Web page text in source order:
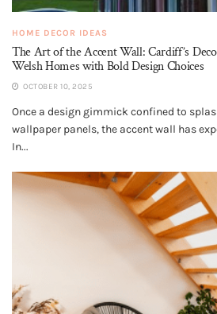
HOME DECOR IDEAS
The Art of the Accent Wall: Cardiff’s
Welsh Homes with Bold Design Choices
OCTOBER 10, 2025
Once a design gimmick confined to
wallpaper panels, the accent wall has
In...